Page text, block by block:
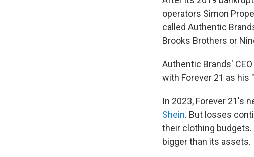
operators Simon
called Authentic
Brooks Brothers or
Authentic Brands'
with Forever 21 as his "
In 2023, Forever 21's
Shein. But losses
their clothing budgets.
bigger than its assets.